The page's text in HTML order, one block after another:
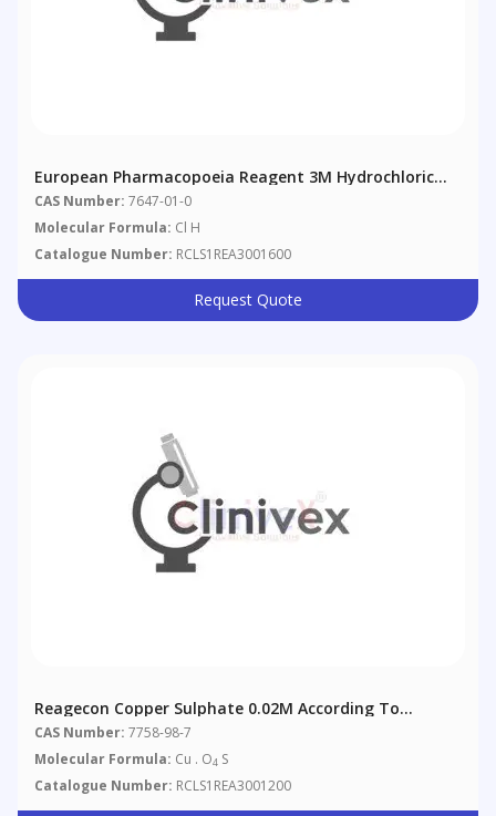
European Pharmacopoeia Reagent 3M Hydrochloric
Acid
CAS Number: 7647-01-0
Molecular Formula: Cl H
Catalogue Number: RCLS1REA3001600
Request Quote
Reagecon Copper Sulphate 0.02M According To
European Pharmacopoeia (EP)
CAS Number: 7758-98-7
Molecular Formula: Cu . O4 S
Catalogue Number: RCLS1REA3001200